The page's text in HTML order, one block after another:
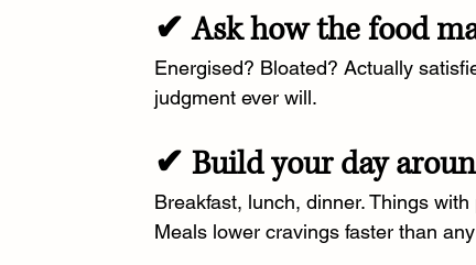
✔ Ask how the food
Energised? Bloated? Actually
judgment ever will.
✔ Build your day
Breakfast, lunch, dinner. Things
Meals lower cravings faster than any